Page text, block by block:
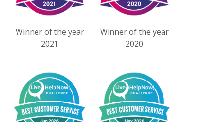
Winner of the year
2021
Winner of the year
2020